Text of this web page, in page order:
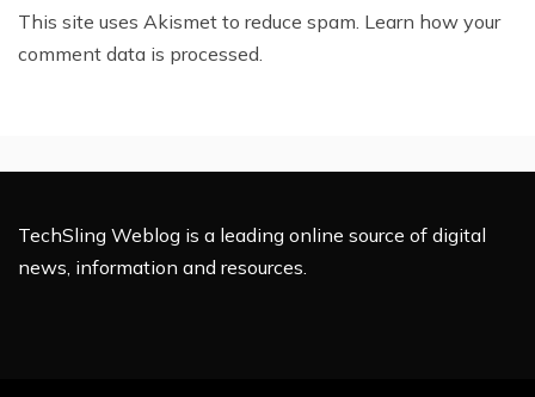
This site uses Akismet to reduce spam. Learn how your
comment data is processed.
TechSling Weblog is a leading online source of digital
news, information and resources.